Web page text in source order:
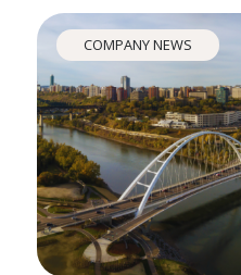
COMPANY NEWS